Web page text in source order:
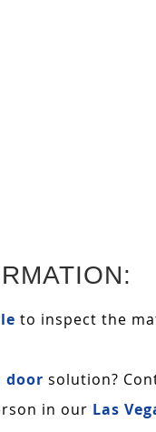
to inspect the
door solution?
in our Las